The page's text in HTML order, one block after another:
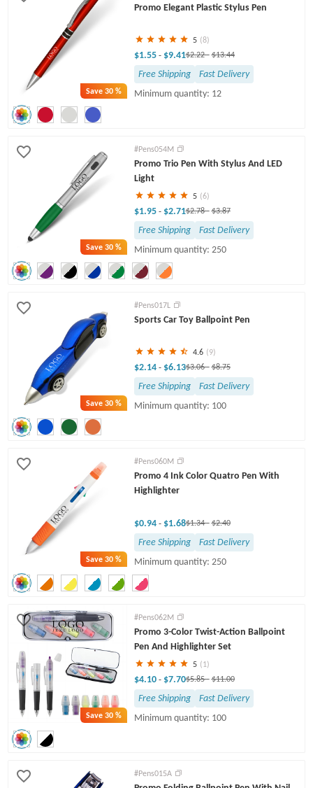
Save30 %
Promo Elegant Plastic Stylus Pen
5 (8)
$1.55 - $9.41$2.22- $13.44
Free Shipping
Fast Delivery
Minimum quantity: 12
Save30 %
#Pens054M
Promo Trio Pen With Stylus And LED
Light
5 (6)
$1.95 - $2.71$2.78- $3.87
Free Shipping
Fast Delivery
Minimum quantity: 250
Save30 %
#Pens017L
Sports Car Toy Ballpoint Pen
4.6 (9)
$2.14 - $6.13$3.06- $8.75
Free Shipping
Fast Delivery
Minimum quantity: 100
Save30 %
#Pens060M
Promo 4 Ink Color Quatro Pen With
Highlighter
$0.94 - $1.68$1.34- $2.40
Free Shipping
Fast Delivery
Minimum quantity: 250
Save30 %
#Pens062M
Promo 3-Color Twist-Action Ballpoint
Pen And Highlighter Set
5 (1)
$4.10 - $7.70$5.85- $11.00
Free Shipping
Fast Delivery
Minimum quantity: 100
#Pens015A